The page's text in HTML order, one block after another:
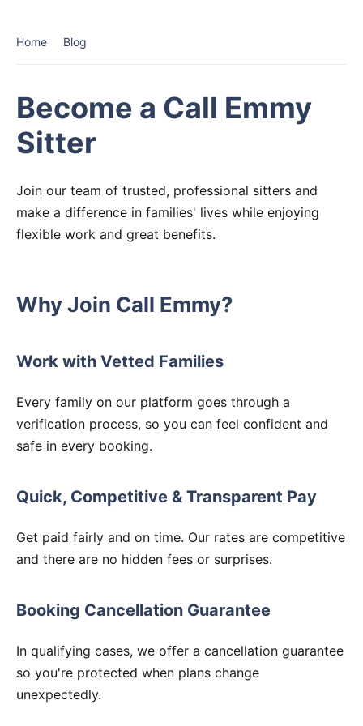
Home Blog
Become a Call Emmy
Sitter
Join our team of trusted, professional sitters and
make a difference in families' lives while enjoying
flexible work and great benefits.
Why Join Call Emmy?
Work with Vetted Families
Every family on our platform goes through a
verification process, so you can feel confident and
safe in every booking.
Quick, Competitive & Transparent Pay
Get paid fairly and on time. Our rates are competitive
and there are no hidden fees or surprises.
Booking Cancellation Guarantee
In qualifying cases, we offer a cancellation guarantee
so you're protected when plans change
unexpectedly.